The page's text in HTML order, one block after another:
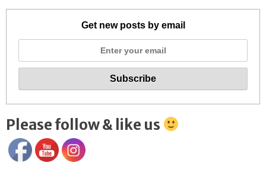
Get new posts by email
Please follow & like us